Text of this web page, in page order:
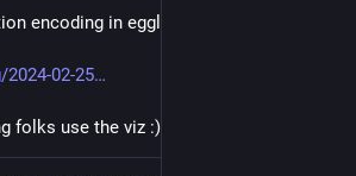
encoding in egglog!
02-25
folks use the viz :)